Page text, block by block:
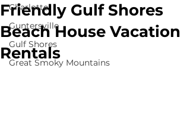
Charlotte
Guntersville
Gulf Shores
Great Smoky Mountains
Friendly Gulf Shores
Beach House Vacation
Rentals